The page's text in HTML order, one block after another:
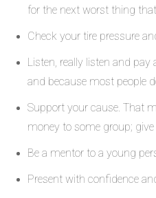
for the next worst thing
Check your tire pressure
Listen, really listen and pay
and because most people
Support your cause. That
money to some group;
Be a mentor to a young
Present with confidence